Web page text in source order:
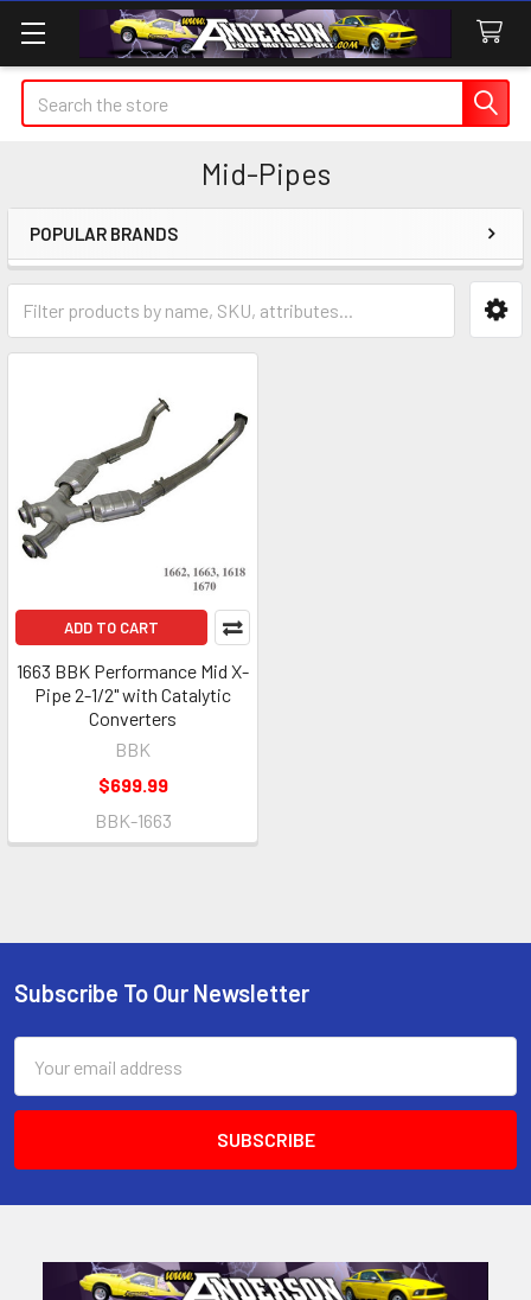
Search
Mid-Pipes
Sidebar
POPULAR BRANDS
ADD TO CART
1663 BBK Performance Mid X-
Pipe 2-1/2" with Catalytic
Converters
BBK
$699.99
BBK-1663
Footer
Subscribe To Our Newsletter
Address